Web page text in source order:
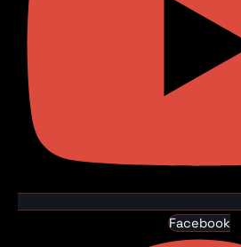
Facebook